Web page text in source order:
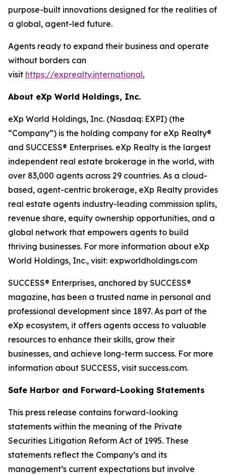
purpose-built innovations designed for the realities of
a global, agent-led future.
Agents ready to expand their business and operate
without borders can
visit https://exprealty.international.
About eXp World Holdings, Inc.
eXp World Holdings, Inc. (Nasdaq: EXPI) (the
“Company”) is the holding company for eXp Realty®
and SUCCESS® Enterprises. eXp Realty is the largest
independent real estate brokerage in the world, with
over 83,000 agents across 29 countries. As a cloud-
based, agent-centric brokerage, eXp Realty provides
real estate agents industry-leading commission splits,
revenue share, equity ownership opportunities, and a
global network that empowers agents to build
thriving businesses. For more information about eXp
World Holdings, Inc., visit: expworldholdings.com
SUCCESS® Enterprises, anchored by SUCCESS®
magazine, has been a trusted name in personal and
professional development since 1897. As part of the
eXp ecosystem, it offers agents access to valuable
resources to enhance their skills, grow their
businesses, and achieve long-term success. For more
information about SUCCESS, visit success.com.
Safe Harbor and Forward-Looking Statements
This press release contains forward-looking
statements within the meaning of the Private
Securities Litigation Reform Act of 1995. These
statements reflect the Company’s and its
management’s current expectations but involve